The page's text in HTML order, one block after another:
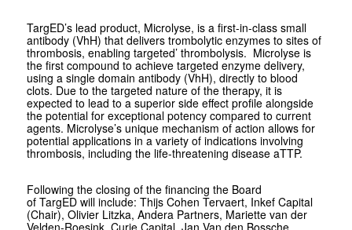
TargED’s lead product, Microlyse, is a first-in-class small
antibody (VhH) that delivers trombolytic enzymes to sites of
thrombosis, enabling targeted’ thrombolysis. Microlyse is
the first compound to achieve targeted enzyme delivery,
using a single domain antibody (VhH), directly to blood
clots. Due to the targeted nature of the therapy, it is
expected to lead to a superior side effect profile alongside
the potential for exceptional potency compared to current
agents. Microlyse’s unique mechanism of action allows for
potential applications in a variety of indications involving
thrombosis, including the life-threatening disease aTTP.
Following the closing of the financing the Board
of TargED will include: Thijs Cohen Tervaert, Inkef Capital
(Chair), Olivier Litzka, Andera Partners, Mariette van der
Velden-Roesink, Curie Capital, Jan Van den Bossche,